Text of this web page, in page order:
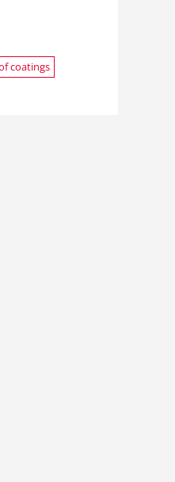
coatings